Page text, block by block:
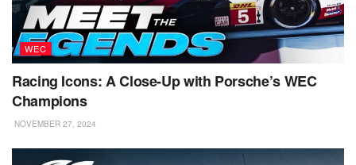
WEC
Racing Icons: A Close-Up with Porsche’s WEC
Champions
NOVEMBER 27, 2024